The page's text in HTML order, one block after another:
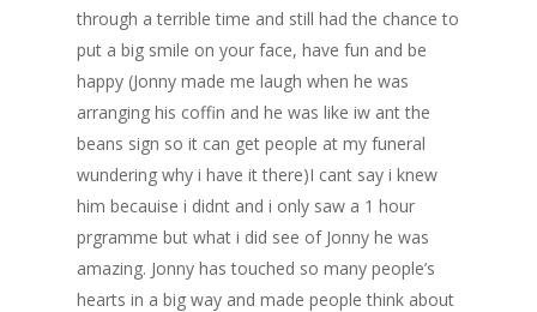
through a terrible time and still had the chance to
put a big smile on your face, have fun and be
happy (Jonny made me laugh when he was
arranging his coffin and he was like iw ant the
beans sign so it can get people at my funeral
wundering why i have it there)I cant say i knew
him becauise i didnt and i only saw a 1 hour
prgramme but what i did see of Jonny he was
amazing. Jonny has touched so many people’s
hearts in a big way and made people think about